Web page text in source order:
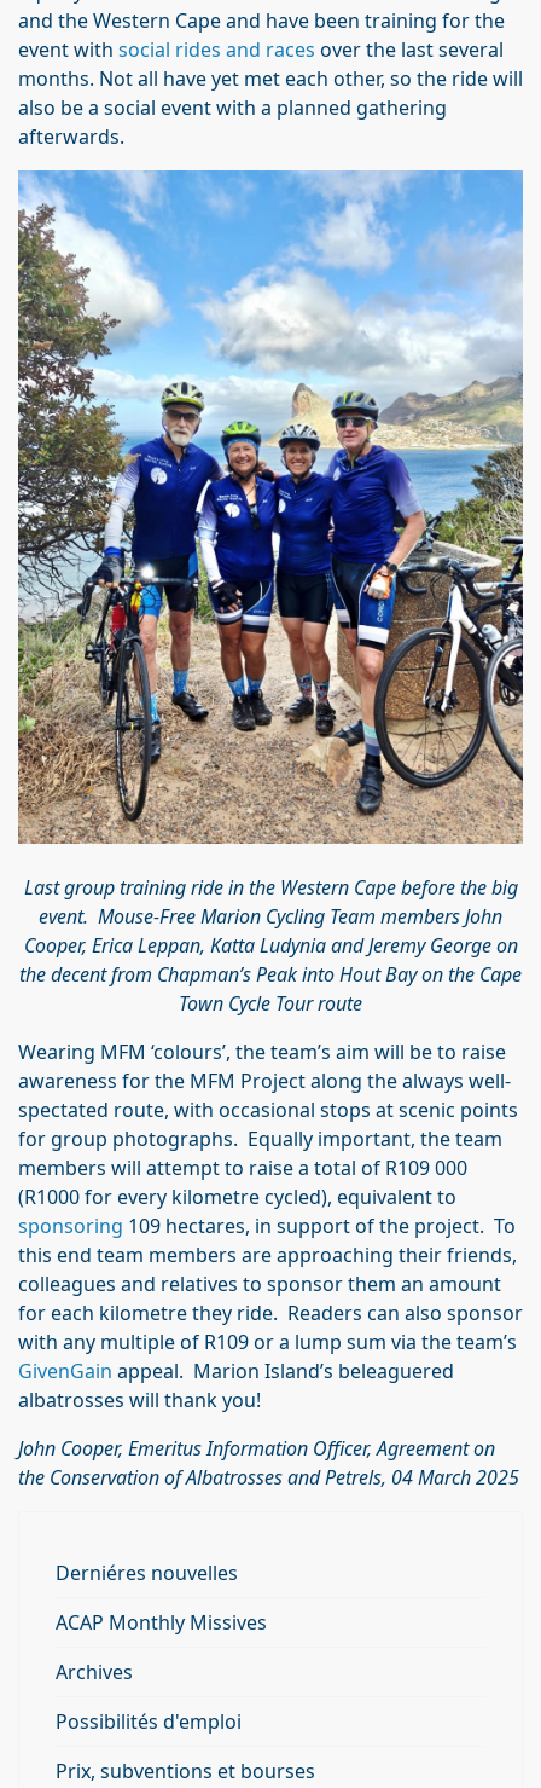
and the Western Cape and have been training for the
event with social rides and races over the last several
months. Not all have yet met each other, so the ride will
also be a social event with a planned gathering
afterwards.
Last group training ride in the Western Cape before the big
event. Mouse-Free Marion Cycling Team members John
Cooper, Erica Leppan, Katta Ludynia and Jeremy George on
the decent from Chapman’s Peak into Hout Bay on the Cape
Town Cycle Tour route
Wearing MFM ‘colours’, the team’s aim will be to raise
awareness for the MFM Project along the always well-
spectated route, with occasional stops at scenic points
for group photographs. Equally important, the team
members will attempt to raise a total of R109 000
(R1000 for every kilometre cycled), equivalent to
sponsoring 109 hectares, in support of the project. To
this end team members are approaching their friends,
colleagues and relatives to sponsor them an amount
for each kilometre they ride. Readers can also sponsor
with any multiple of R109 or a lump sum via the team’s
GivenGain appeal. Marion Island’s beleaguered
albatrosses will thank you!
John Cooper, Emeritus Information Officer, Agreement on
the Conservation of Albatrosses and Petrels, 04 March 2025
Derniéres nouvelles
ACAP Monthly Missives
Archives
Possibilités d'emploi
Prix, subventions et bourses